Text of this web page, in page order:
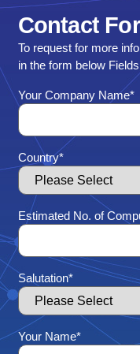
Contact
To request for more
in the form below
Your Company Name*
Country*
Estimated No. of
Salutation*
Your Name*